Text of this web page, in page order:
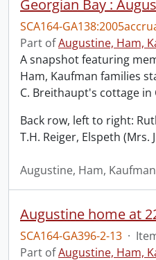
SCA164-
Part ofAugustine, Ham,
A snapshot featuring
Ham, Kaufman families
C. Breithaupt's cottage in
Back row, left to right:
T.H. Reiger, Elspeth (Mrs.
Augustine, Ham,
SCA164-GA396-2-13 ·
Part ofAugustine, Ham,